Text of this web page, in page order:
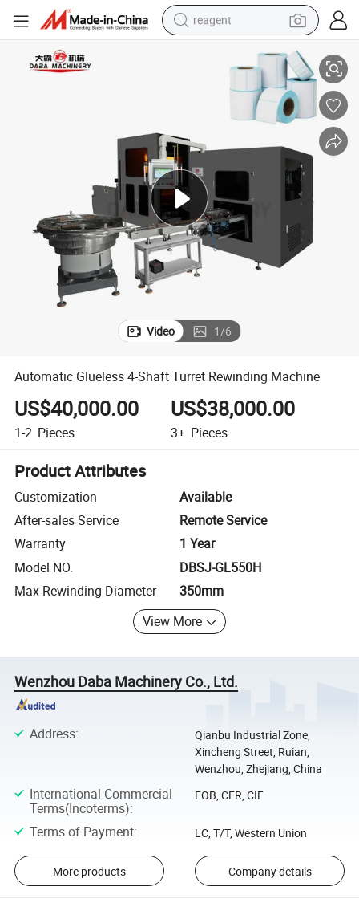
reagent
basketball shoe
weight loss capsule
tshirt
racing motorcycle
electric car
Automatic Glueless 4-Shaft Turret Rewinding Machine
Video 1/6
Automatic Glueless 4-Shaft Turret Rewinding Machine
US$40,000.00
1-2 Pieces
US$38,000.00
3+ Pieces
Product Attributes
Customization
Available
After-sales Service
Remote Service
Warranty
1 Year
Model NO.
DBSJ-GL550H
Max Rewinding Diameter
350mm
View More
Wenzhou Daba Machinery Co., Ltd.
Address:
Qianbu Industrial Zone,
Xincheng Street, Ruian,
Wenzhou, Zhejiang, China
International Commercial
Terms(Incoterms):
FOB, CFR, CIF
Terms of Payment: LC, T/T, Western Union
More products Company details